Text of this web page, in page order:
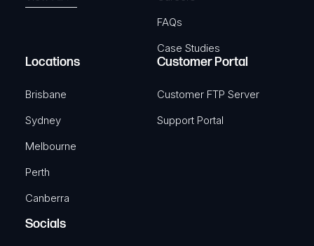
FAQs
Case Studies
Locations
Brisbane
Sydney
Melbourne
Perth
Canberra
Customer Portal
Customer FTP Server
Support Portal
Socials